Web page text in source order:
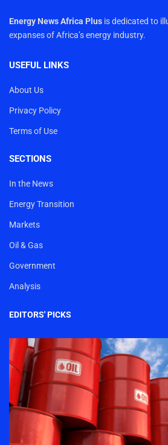
Energy News Africa Plus is dedicated to
expanses of Africa’s energy industry.
USEFUL LINKS
About Us
Privacy Policy
Terms of Use
SECTIONS
In the News
Energy Transition
Markets
Oil & Gas
Government
Analysis
EDITORS' PICKS